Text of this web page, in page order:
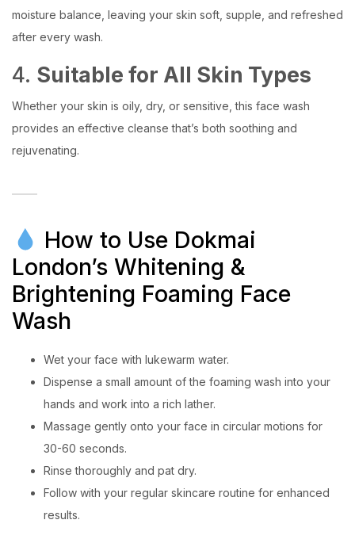
moisture balance, leaving your skin soft, supple, and refreshed
after every wash.
4. Suitable for All Skin Types
Whether your skin is oily, dry, or sensitive, this face wash
provides an effective cleanse that’s both soothing and
rejuvenating.
How to Use Dokmai
London’s Whitening &
Brightening Foaming Face
Wash
Wet your face with lukewarm water.
Dispense a small amount of the foaming wash into your
hands and work into a rich lather.
Massage gently onto your face in circular motions for
30-60 seconds.
Rinse thoroughly and pat dry.
Follow with your regular skincare routine for enhanced
results.